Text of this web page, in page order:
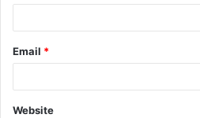
Email *
Website